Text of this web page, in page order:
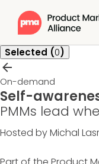
Selected (0)
On-demand
Self-
PMMs lead
Hosted by Michal